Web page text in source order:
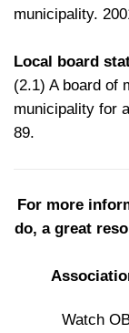
municipality.
Local board
(2.1) A board of
municipality for
89.
For more
do, a great
Watch